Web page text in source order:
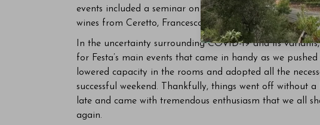
events included a seminar on Roagna’s Barbaresco
wines from Ceretto, Francesco Rinaldi and Giuseppe
In the uncertainty surrounding COVID-19 and its
for Festa’s main events that came in handy as we
lowered capacity in the rooms and adopted all the
successful weekend. Thankfully, things went off without
late and came with tremendous enthusiasm that we all
again.